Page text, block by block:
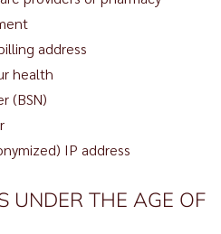
address
health
(BSN)
IP address
UNDER THE AGE OF